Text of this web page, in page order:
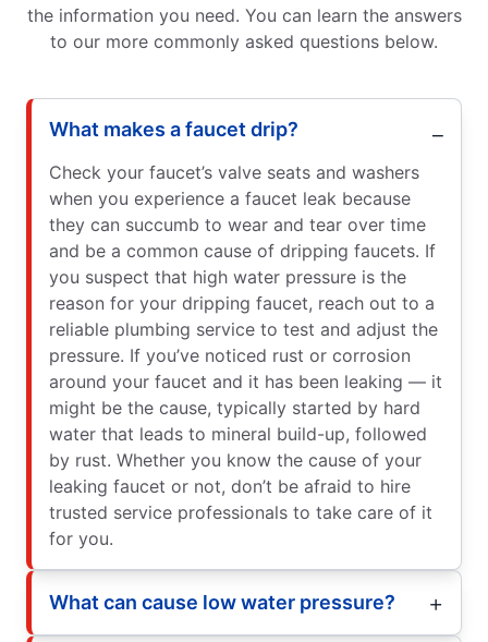
the information you need. You can learn the answers
to our more commonly asked questions below.
What makes a faucet drip?
Check your faucet’s valve seats and washers
when you experience a faucet leak because
they can succumb to wear and tear over time
and be a common cause of dripping faucets. If
you suspect that high water pressure is the
reason for your dripping faucet, reach out to a
reliable plumbing service to test and adjust the
pressure. If you’ve noticed rust or corrosion
around your faucet and it has been leaking — it
might be the cause, typically started by hard
water that leads to mineral build-up, followed
by rust. Whether you know the cause of your
leaking faucet or not, don’t be afraid to hire
trusted service professionals to take care of it
for you.
What can cause low water pressure?